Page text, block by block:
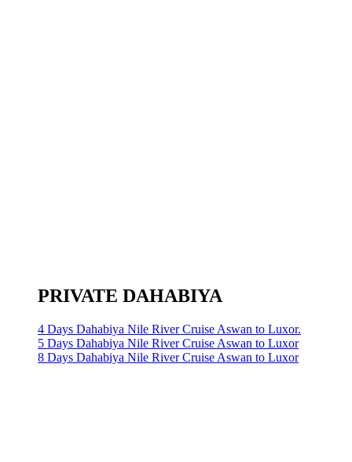
PRIVATE DAHABIYA
4 Days Dahabiya Nile River Cruise Aswan to Luxor.
5 Days Dahabiya Nile River Cruise Aswan to Luxor
8 Days Dahabiya Nile River Cruise Aswan to Luxor